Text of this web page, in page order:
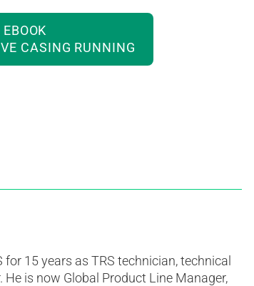
CASING RUNNING
for 15 years as TRS technician, technical
is now Global Product Line Manager,